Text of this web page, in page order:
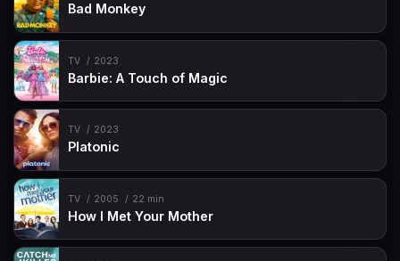
Bad Monkey
TV 2023
Barbie: A Touch of Magic
TV 2023
Platonic
TV 2005 22 min
How I Met Your Mother